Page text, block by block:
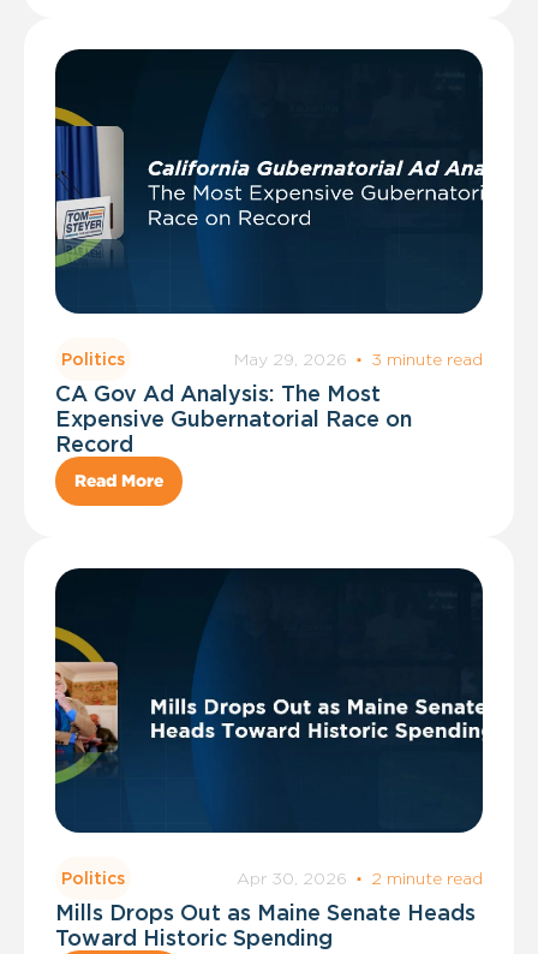
Politics May 29, 2026 · 3 minute read
CA Gov Ad Analysis: The Most
Expensive Gubernatorial Race on
Record
Read More
Politics Apr 30, 2026 · 2 minute read
Mills Drops Out as Maine Senate Heads
Toward Historic Spending